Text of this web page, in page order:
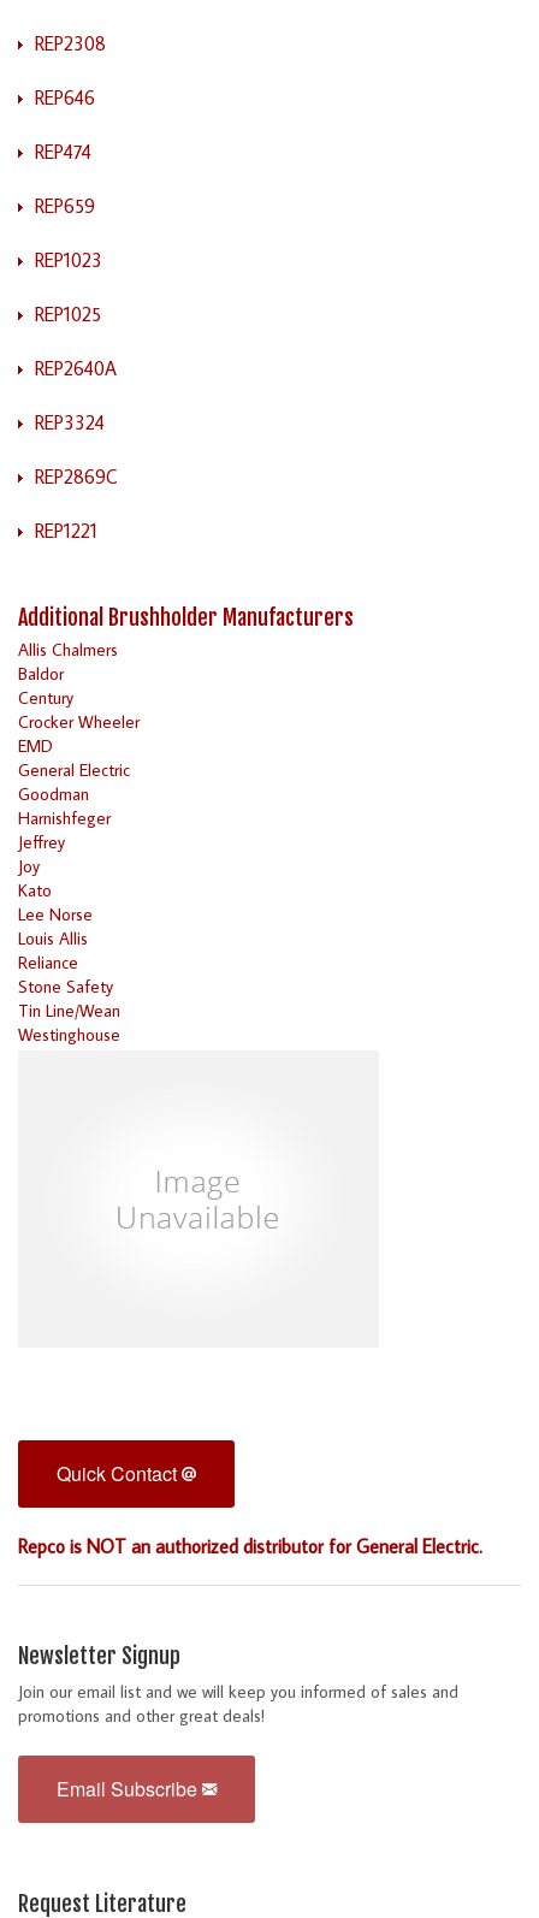
REP2308
REP646
REP474
REP659
REP1023
REP1025
REP2640A
REP3324
REP2869C
REP1221
Additional Brushholder Manufacturers
Allis Chalmers
Baldor
Century
Crocker Wheeler
EMD
General Electric
Goodman
Harnishfeger
Jeffrey
Joy
Kato
Lee Norse
Louis Allis
Reliance
Stone Safety
Tin Line/Wean
Westinghouse
Quick Contact
Repco is NOT an authorized distributor for General Electric.
Newsletter Signup
Join our email list and we will keep you informed of sales and
promotions and other great deals!
Email Subscribe
Request Literature